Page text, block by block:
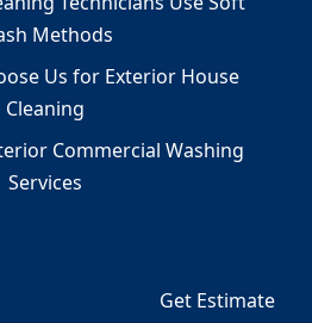
Get Estimate
Methods
Us for Exterior House
Cleaning
Commercial Washing
Services